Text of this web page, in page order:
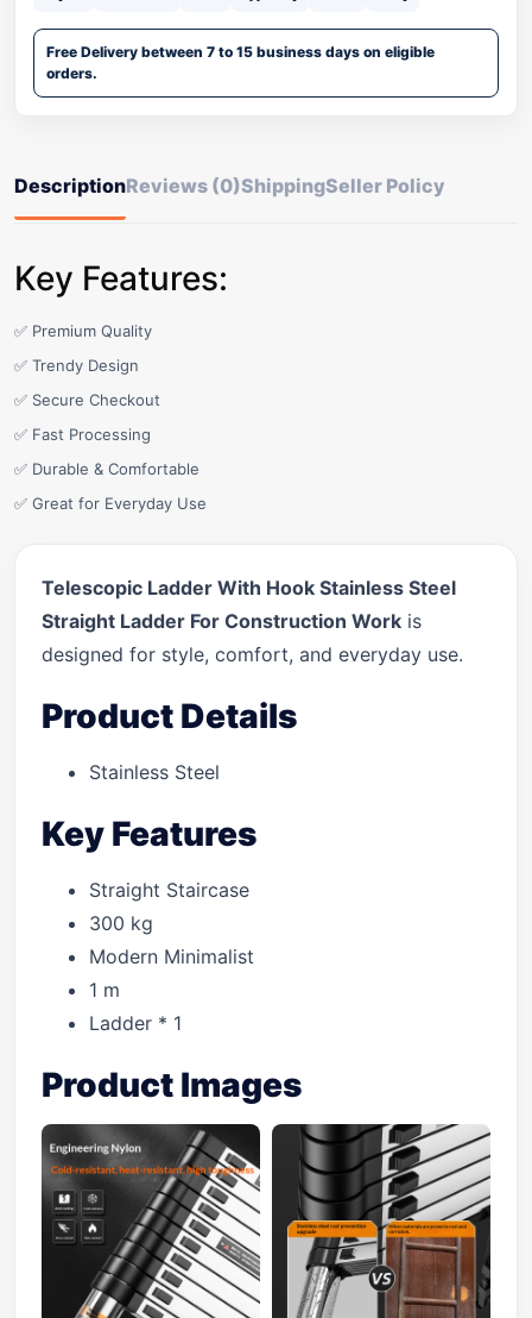
Free Delivery between 7 to 15 business days on eligible
orders.
DescriptionReviews (0)ShippingSeller Policy
Key Features:
✅ Premium Quality
✅ Trendy Design
✅ Secure Checkout
✅ Fast Processing
✅ Durable & Comfortable
✅ Great for Everyday Use
Telescopic Ladder With Hook Stainless Steel
Straight Ladder For Construction Work is
designed for style, comfort, and everyday use.
Product Details
Stainless Steel
Key Features
Straight Staircase
300 kg
Modern Minimalist
1 m
Ladder * 1
Product Images